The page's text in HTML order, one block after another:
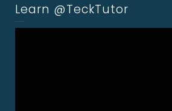
Learn @TeckTutor